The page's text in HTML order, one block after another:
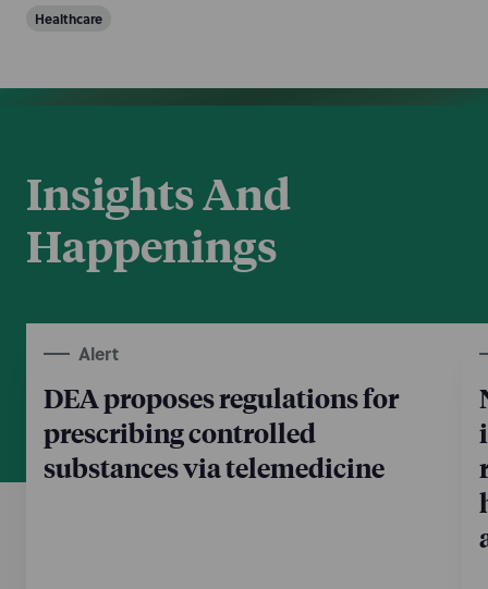
Healthcare
Insights And
Happenings
Alert
DEA proposes regulations for
prescribing controlled
substances via telemedicine